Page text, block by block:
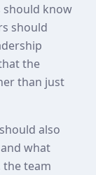
should know
should
the
than just
also
what
team